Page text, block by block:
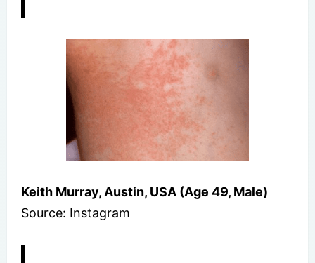
Keith Murray, Austin, USA (Age 49, Male)
Source: Instagram